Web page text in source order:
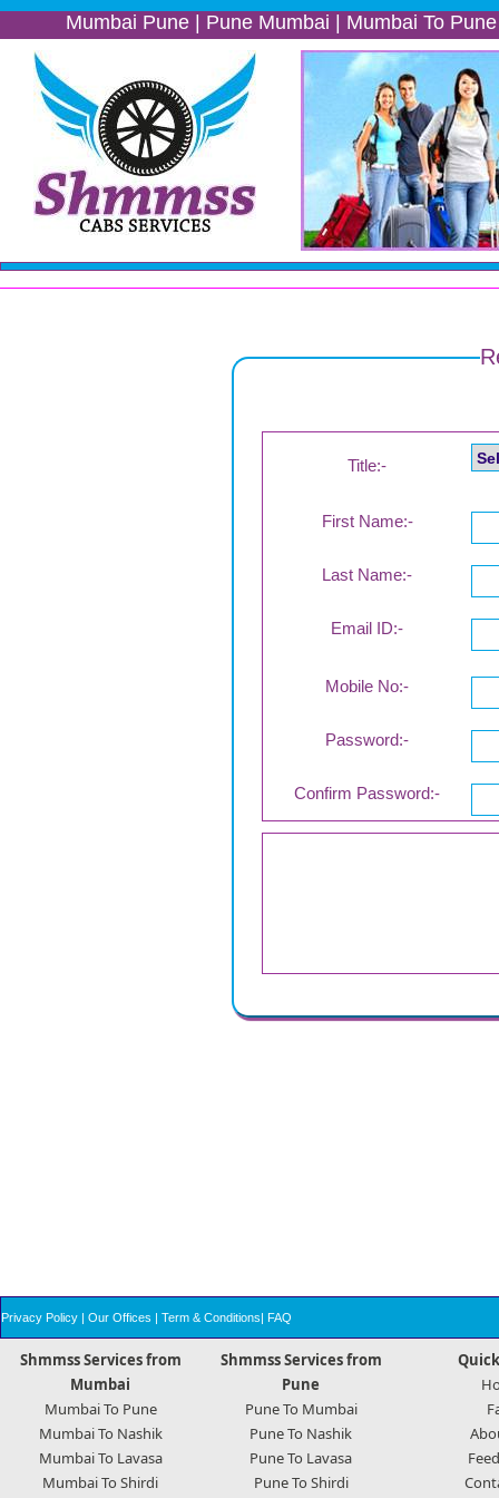
Mumbai Pune | Pune Mumbai | Mumbai To Pune |
Title:-
First Name:-
Last Name:-
Email ID:-
Mobile No:-
Password:-
Confirm Password:-
Privacy Policy | Our Offices | Term & Conditions| FAQ
Shmmss Services from
Mumbai
Mumbai To Pune
Mumbai To Nashik
Mumbai To Lavasa
Mumbai To Shirdi
Shmmss Services from
Pune
Pune To Mumbai
Pune To Nashik
Pune To Lavasa
Pune To Shirdi